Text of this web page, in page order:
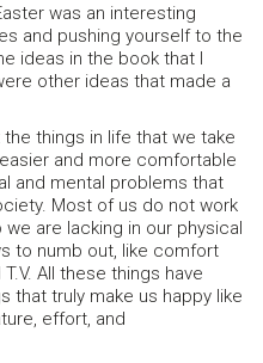
was an interesting
and pushing yourself to the
ideas in the book that I
other ideas that made a
things in life that we take
and more comfortable
and mental problems that
Most of us do not work
are lacking in our physical
to numb out, like comfort
All these things have
that truly make us happy like
effort, and